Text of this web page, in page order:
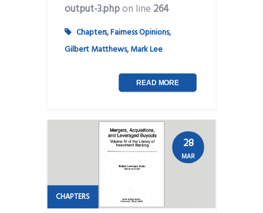
output-3.phpon line 264
Chapters,Fairness Opinions,
Gilbert Matthews,Mark Lee
READ MORE
28
MAR
CHAPTERS